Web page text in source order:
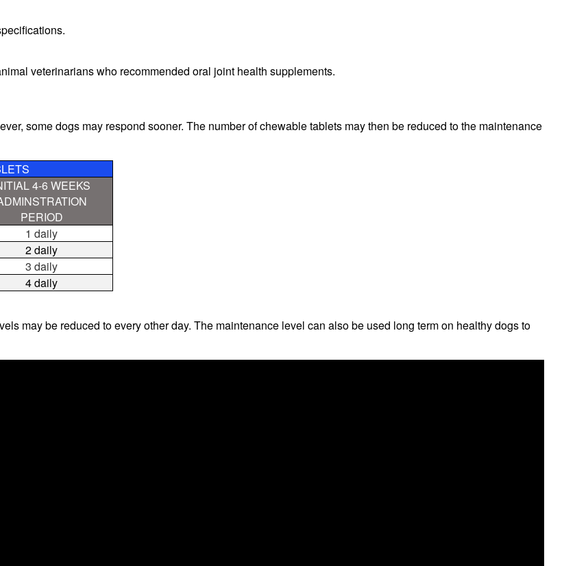
veterinarians who recommended oral joint health supplements.
some dogs may respond sooner. The number of chewable tablets may then be reduced to the maintenance
4-6 WEEKS
PERIOD
1 daily
2 daily
3 daily
4 daily
may be reduced to every other day. The maintenance level can also be used long term on healthy dogs to